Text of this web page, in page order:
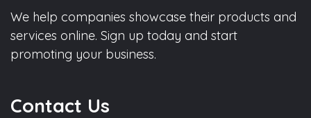
We help companies showcase their products and
services online. Sign up today and start
promoting your business.
Contact Us